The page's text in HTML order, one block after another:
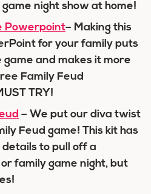
night show at home!
Powerpoint– Making this
for your family puts
and makes it more
Family Feud
TRY!
– We put our diva twist
Feud game! This kit has
to pull off a
family game night, but